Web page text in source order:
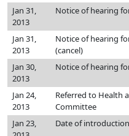
Jan 31,
2013
Notice of hearing
Jan 31,
2013
Notice of hearing
(cancel)
Jan 30,
2013
Notice of hearing
Jan 24,
2013
Referred to Health
Committee
Jan 23,
Date of introduction